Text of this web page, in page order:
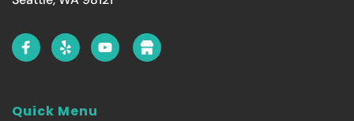
Quick Menu